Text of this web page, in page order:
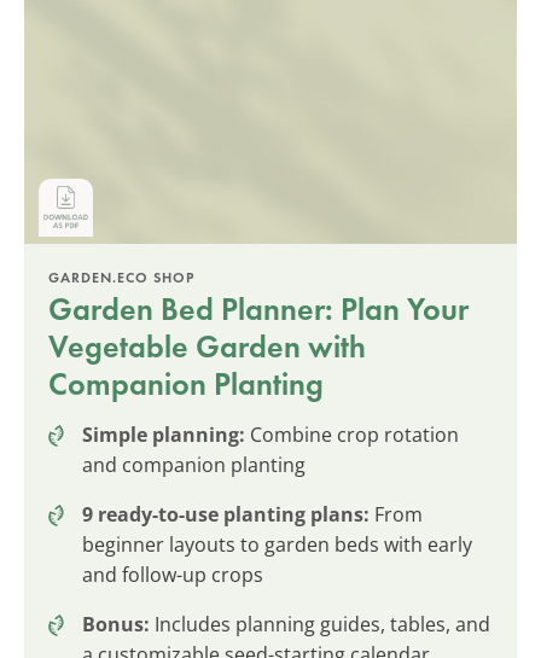
GARDEN.ECO SHOP
Garden Bed Planner: Plan Your
Vegetable Garden with
Companion Planting
Simple planning: Combine crop rotation
and companion planting
9 ready-to-use planting plans: From
beginner layouts to garden beds with early
and follow-up crops
Bonus: Includes planning guides, tables, and